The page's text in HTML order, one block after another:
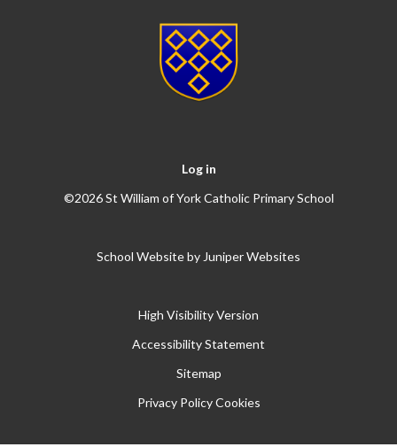
Log in
©2026 St William of York Catholic Primary School
School Website byJuniper Websites
High Visibility Version
Accessibility Statement
Sitemap
Privacy Policy Cookies